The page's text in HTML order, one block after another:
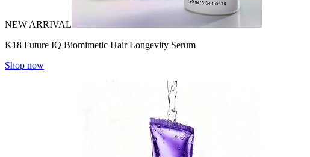
NEW ARRIVAL
K18 Future IQ Biomimetic Hair Longevity Serum
Shop now